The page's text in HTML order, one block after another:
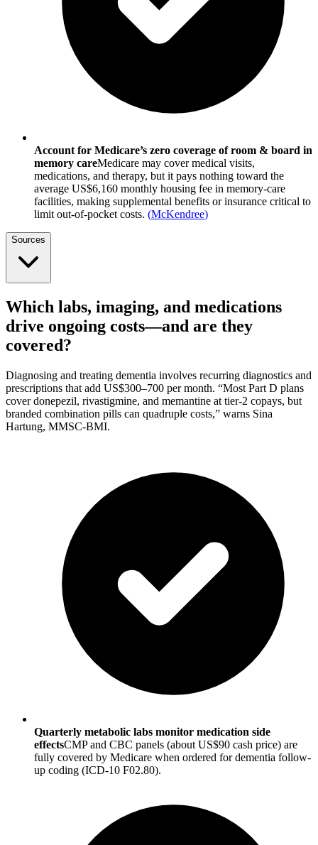
Account for Medicare’s zero coverage of room & board in
memory careMedicare may cover medical visits,
medications, and therapy, but it pays nothing toward the
average US$6,160 monthly housing fee in memory-care
facilities, making supplemental benefits or insurance critical to
limit out-of-pocket costs. (McKendree)
Sources
Which labs, imaging, and medications
drive ongoing costs—and are they
covered?
Diagnosing and treating dementia involves recurring diagnostics and
prescriptions that add US$300–700 per month. “Most Part D plans
cover donepezil, rivastigmine, and memantine at tier-2 copays, but
branded combination pills can quadruple costs,” warns Sina
Hartung, MMSC-BMI.
Quarterly metabolic labs monitor medication side
effectsCMP and CBC panels (about US$90 cash price) are
fully covered by Medicare when ordered for dementia follow-
up coding (ICD-10 F02.80).